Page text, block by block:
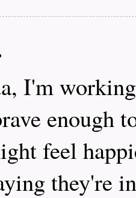
I'm
enough
feel
they're